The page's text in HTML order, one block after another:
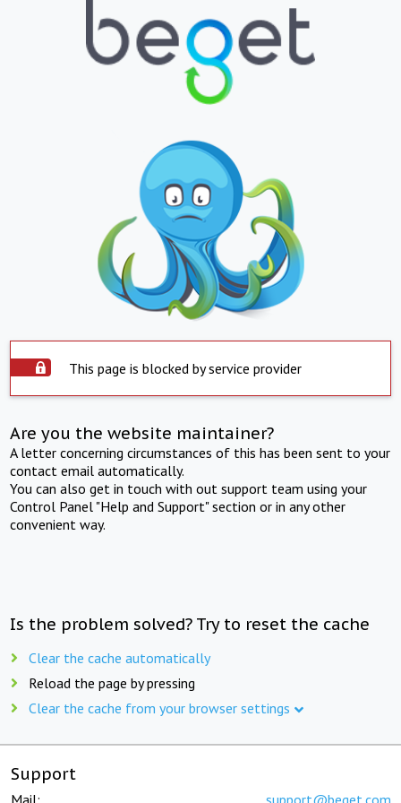
This page is blocked by service provider
Are you the website maintainer?
A letter concerning circumstances of this has been sent to your
contact email automatically.
You can also get in touch with out support team using your
Control Panel "Help and Support" section or in any other
convenient way.
Is the problem solved? Try to reset the cache
Clear the cache automatically
Reload the page by pressing
Clear the cache from your browser settings
Support
Mail: support@beget.com